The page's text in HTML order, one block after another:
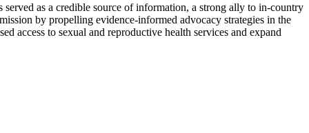
as a credible source of information, a strong ally to in-country
by propelling evidence-informed advocacy strategies in the
access to sexual and reproductive health services and expand